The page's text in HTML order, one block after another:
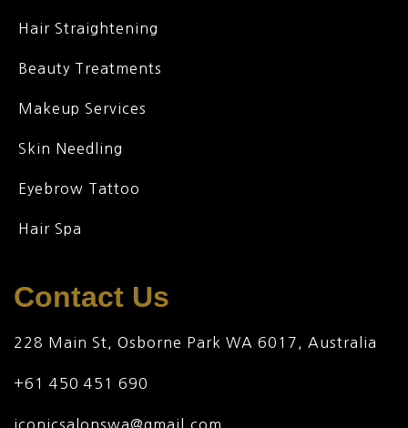
Hair Straightening
Beauty Treatments
Makeup Services
Skin Needling
Eyebrow Tattoo
Hair Spa
Contact Us
228 Main St, Osborne Park WA 6017, Australia
+61 450 451 690
iconicsalonswa@gmail.com